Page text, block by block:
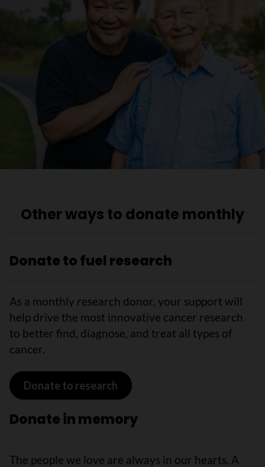
Other ways to donate monthly
Donate to fuel research
As a monthly research donor, your support will
help drive the most innovative cancer research
to better find, diagnose, and treat all types of
cancer.
Donate to research
Donate in memory
The people we love are always in our hearts. A